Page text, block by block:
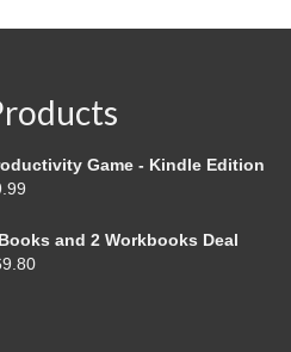
Game - Kindle Edition
and 2 Workbooks Deal